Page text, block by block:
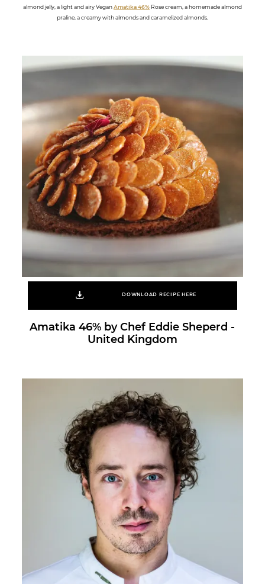
almond jelly, a light and airy VeganAmatika 46%Rose cream, a homemade almond
praline, a creamy with almonds and caramelized almonds.
DOWNLOAD RECIPE HERE
Amatika 46% by Chef Eddie Sheperd -
United Kingdom